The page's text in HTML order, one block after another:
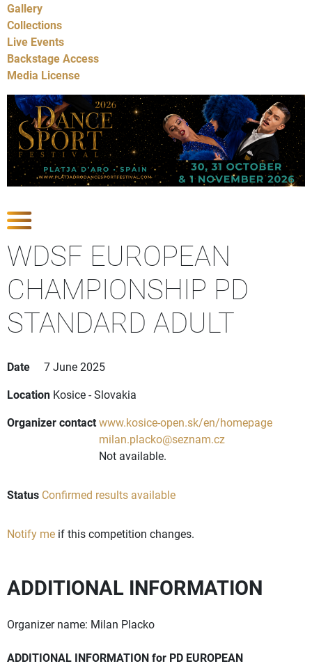
Gallery
Collections
Live Events
Backstage Access
Media License
WDSF EUROPEAN
CHAMPIONSHIP PD
STANDARD ADULT
Date
7 June 2025
Location Kosice - Slovakia
Organizer contactwww.kosice-open.sk/en/homepage
milan.placko@seznam.cz
Not available.
Status Confirmed results available
Notify me if this competition changes.
ADDITIONAL INFORMATION
Organizer name: Milan Placko
ADDITIONAL INFORMATION for PD EUROPEAN